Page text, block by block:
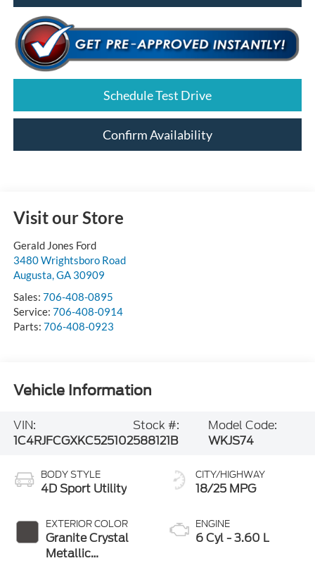
Schedule Test Drive
Confirm Availability
Visit our Store
Gerald Jones Ford
3480 Wrightsboro Road
Augusta,GA 30909
Sales: 706-408-0895
Service: 706-408-0914
Parts: 706-408-0923
Vehicle Information
VIN:
1C4RJFCGXKC525102
Stock #:
588121B
Model Code:
WKJS74
BODY STYLE
4D Sport Utility
EXTERIOR COLOR
Granite Crystal
Metallic
CITY/HIGHWAY
18/25 MPG
ENGINE
6 Cyl - 3.60 L